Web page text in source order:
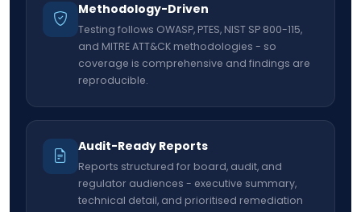
Methodology-Driven
Testing follows OWASP, PTES, NIST SP 800-115,
and MITRE ATT&CK methodologies - so
coverage is comprehensive and findings are
reproducible.
Audit-Ready Reports
Reports structured for board, audit, and
regulator audiences - executive summary,
technical detail, and prioritised remediation